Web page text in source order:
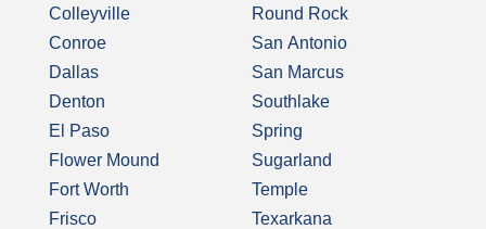
Colleyville
Conroe
Dallas
Denton
El Paso
Flower Mound
Fort Worth
Frisco
Round Rock
San Antonio
San Marcus
Southlake
Spring
Sugarland
Temple
Texarkana